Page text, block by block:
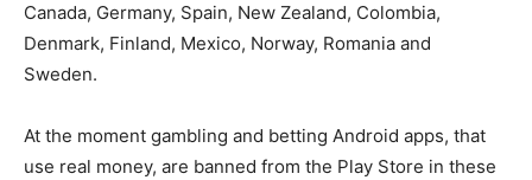
Canada, Germany, Spain, New Zealand, Colombia,
Denmark, Finland, Mexico, Norway, Romania and
Sweden.
At the moment gambling and betting Android apps, that
use real money, are banned from the Play Store in these